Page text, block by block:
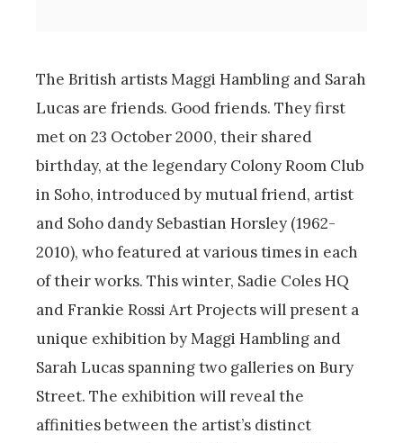
The British artists Maggi Hambling and Sarah
Lucas are friends. Good friends. They first
met on 23 October 2000, their shared
birthday, at the legendary Colony Room Club
in Soho, introduced by mutual friend, artist
and Soho dandy Sebastian Horsley (1962-
2010), who featured at various times in each
of their works. This winter, Sadie Coles HQ
and Frankie Rossi Art Projects will present a
unique exhibition by Maggi Hambling and
Sarah Lucas spanning two galleries on Bury
Street. The exhibition will reveal the
affinities between the artist’s distinct